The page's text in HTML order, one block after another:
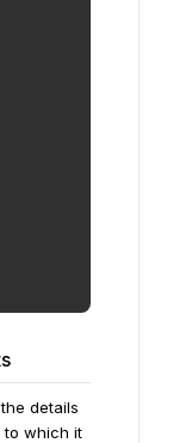
details
to which it